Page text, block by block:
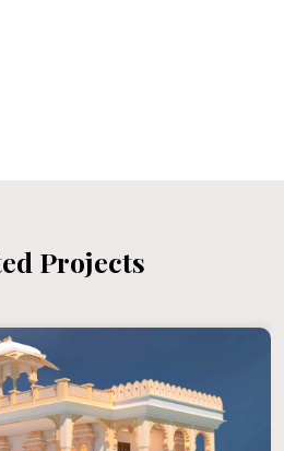
Projects